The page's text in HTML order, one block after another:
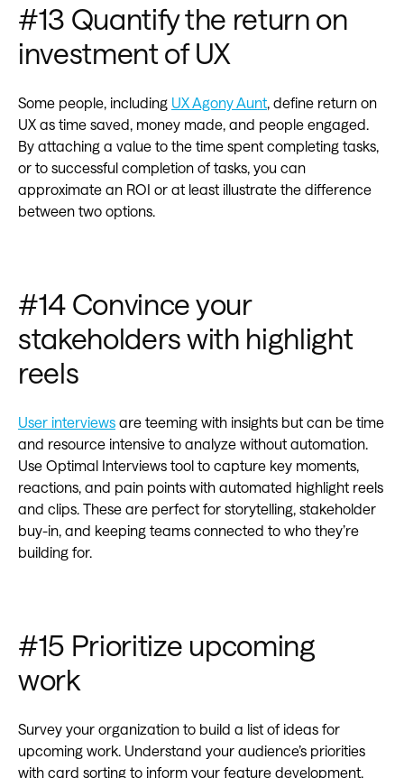
#13 Quantify the return on
investment of UX
Some people, including UX Agony Aunt, define return on
UX as time saved, money made, and people engaged.
By attaching a value to the time spent completing tasks,
or to successful completion of tasks, you can
approximate an ROI or at least illustrate the difference
between two options.
#14 Convince your
stakeholders with highlight
reels
User interviews are teeming with insights but can be time
and resource intensive to analyze without automation.
Use Optimal Interviews tool to capture key moments,
reactions, and pain points with automated highlight reels
and clips. These are perfect for storytelling, stakeholder
buy-in, and keeping teams connected to who they’re
building for.
#15 Prioritize upcoming
work
Survey your organization to build a list of ideas for
upcoming work. Understand your audience’s priorities
with card sorting to inform your feature development.